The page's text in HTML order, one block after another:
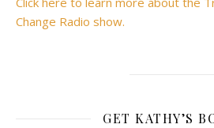
Change Radio show.
GET KATHY’S